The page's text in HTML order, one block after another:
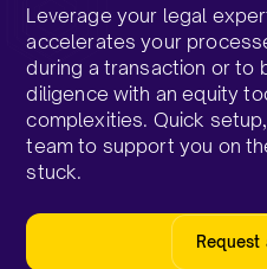
Leverage your legal
accelerates your
during a transaction or to
diligence with an equity
complexities. Quick
team to support you on
stuck.
Request